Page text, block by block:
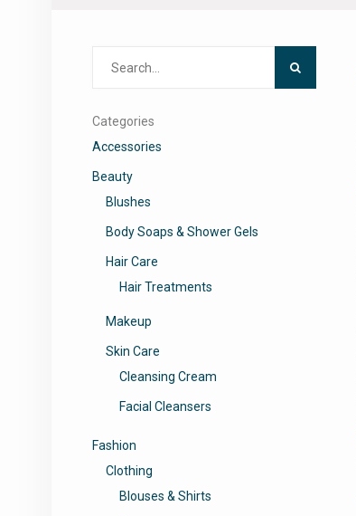
Categories
Accessories
Beauty
Blushes
Body Soaps & Shower Gels
Hair Care
Hair Treatments
Makeup
Skin Care
Cleansing Cream
Facial Cleansers
Fashion
Clothing
Blouses & Shirts